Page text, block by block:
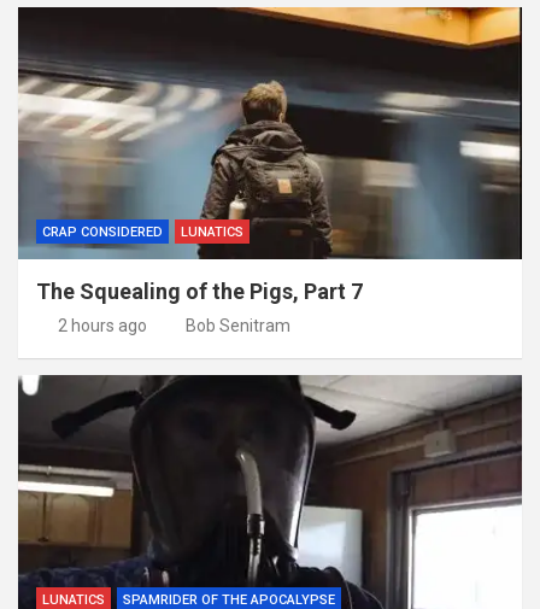
CRAP CONSIDERED LUNATICS
The Squealing of the Pigs, Part 7
2 hours ago Bob Senitram
LUNATICS SPAMRIDER OF THE APOCALYPSE